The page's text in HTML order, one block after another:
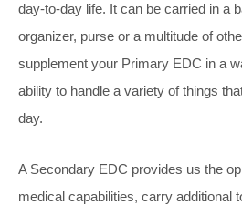
day-to-day life. It can be carried in a
organizer, purse or a multitude of
supplement your Primary EDC in a
ability to handle a variety of things
day.
A Secondary EDC provides us the
medical capabilities, carry additional